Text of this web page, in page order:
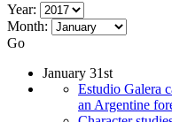
Year:
Month:
Go
January 31st
Estudio Galera
an Argentine